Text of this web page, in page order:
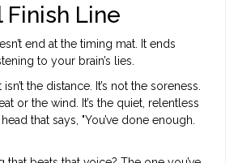
Finish Line
end at the timing mat. It ends
to your brain’s lies.
the distance. It’s not the soreness.
or the wind. It’s the quiet, relentless
that says, "You’ve done enough.